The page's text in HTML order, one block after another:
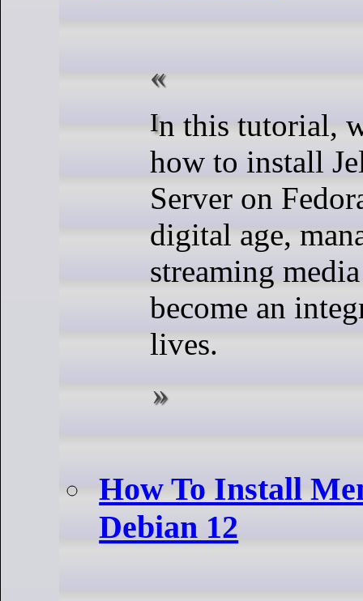
In this tutorial, we will show you
how to install
Server on
digital age,
streaming
become an
lives.
How To Install
Debian 12